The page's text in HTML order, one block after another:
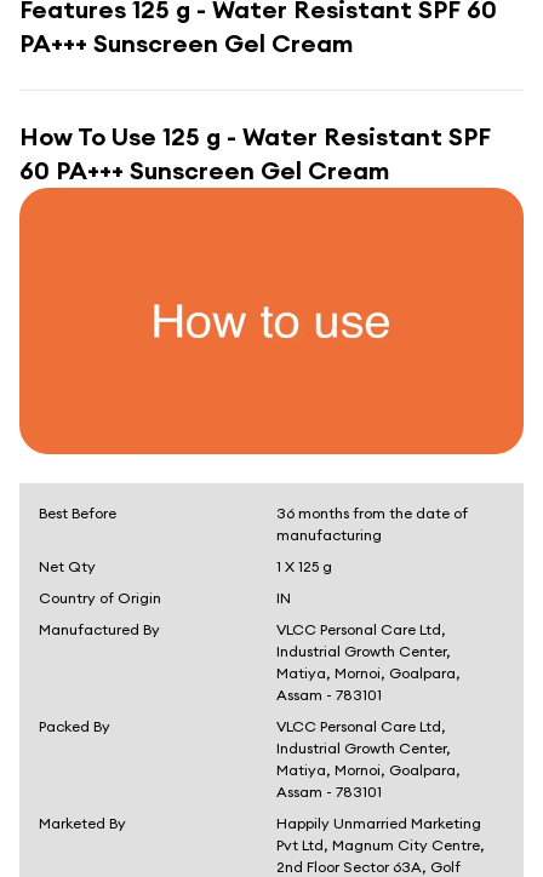
Features 125 g - Water Resistant SPF 60
PA+++ Sunscreen Gel Cream
How To Use 125 g - Water Resistant SPF
60 PA+++ Sunscreen Gel Cream
Best Before
36 months from the date of
manufacturing
Net Qty
1 X 125 g
Country of Origin
IN
Manufactured By
VLCC Personal Care Ltd,
Industrial Growth Center,
Matiya, Mornoi, Goalpara,
Assam - 783101
Packed By
VLCC Personal Care Ltd,
Industrial Growth Center,
Matiya, Mornoi, Goalpara,
Assam - 783101
Marketed By
Happily Unmarried Marketing
Pvt Ltd, Magnum City Centre,
2nd Floor Sector 63A, Golf